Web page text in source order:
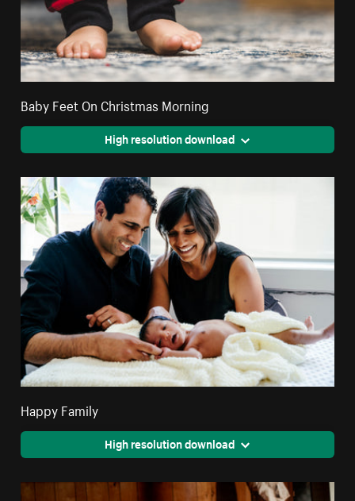
Baby Feet On Christmas Morning
High resolution download
Happy Family
High resolution download